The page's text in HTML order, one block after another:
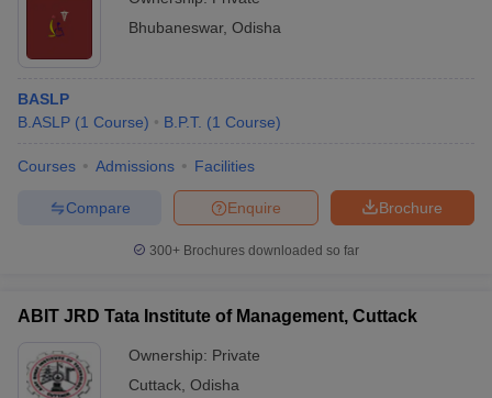
Bhubaneswar, Odisha
BASLP
B.ASLP (1 Course) B.P.T. (1 Course)
Courses Admissions Facilities
Brochure
Enquire
Compare
300+ Brochures downloaded so far
ABIT JRD Tata Institute of Management, Cuttack
Ownership: Private
Cuttack Odisha